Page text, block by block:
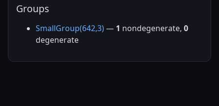
Groups
SmallGroup(642,3) — 1 nondegenerate, 0
degenerate